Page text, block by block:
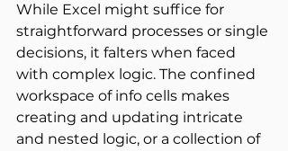
While Excel might suffice for
straightforward processes or single
decisions, it falters when faced
with complex logic. The confined
workspace of info cells makes
creating and updating intricate
and nested logic, or a collection of